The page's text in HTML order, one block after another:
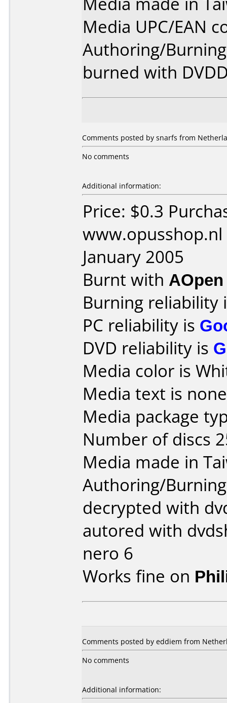
Media UPC/EAN
Authoring/
burned with
Comments posted by snarfs from
No comments
Additional information:
Price: $0.3
January 2005
Burnt with
Burning reliability
PC reliability is
DVD reliability is
Media color is
Media text is
Media package
Number of discs
Media made in
Authoring/
decrypted with
autored with
nero 6
Works fine on
Comments posted by eddiem from
No comments
Additional information: